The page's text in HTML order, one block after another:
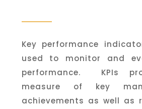
Key performance
used to monitor and
performance. KPIs
measure of key
achievements as well as